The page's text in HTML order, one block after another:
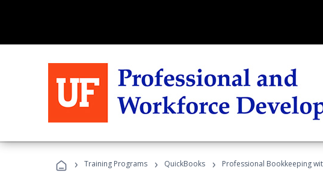
› Training Programs › QuickBooks › Professional Bookkeeping